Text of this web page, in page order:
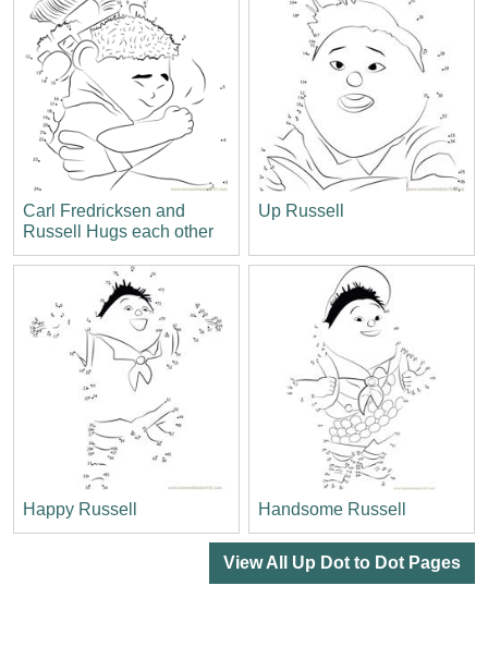
Carl Fredricksen and
Russell Hugs each other
Up Russell
Happy Russell Handsome Russell
View All Up Dot to Dot Pages